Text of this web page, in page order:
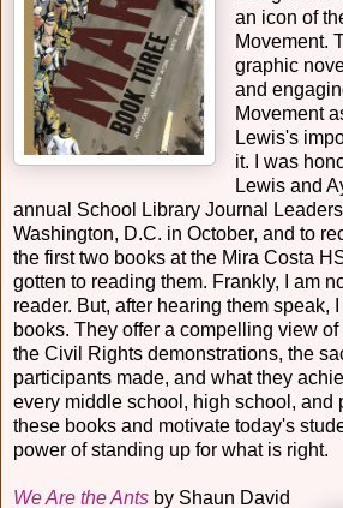
an icon of
Movement.
graphic
and
Movement
Lewis's
it. I was
Lewis and
annual School Library Journal
Washington, D.C. in October, and to
the first two books at the Mira Costa
gotten to reading them. Frankly, I am
reader. But, after hearing them speak,
books. They offer a compelling view
the Civil Rights demonstrations, the
participants made, and what they
every middle school, high school, and
these books and motivate today's
power of standing up for what is right.
We Are the Ants by Shaun David